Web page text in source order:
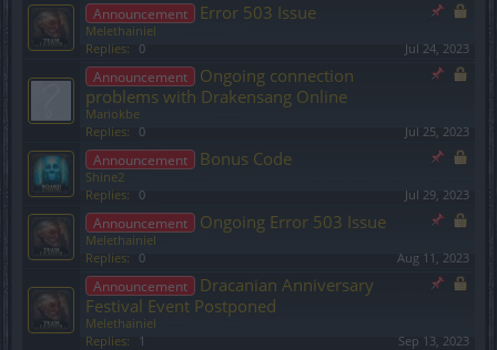
Announcement Error 503 Issue
Melethainiel
Replies:
0 Jul 24, 2023
Announcement
Ongoing connection
problems with Drakensang Online
Mariokbe
Replies:
0 Jul 25, 2023
Announcement Bonus Code
Shine2
Replies:
0 Jul 29, 2023
Announcement Ongoing Error 503 Issue
Melethainiel
Replies:
0 Aug 11, 2023
Announcement
Dracanian Anniversary
Festival Event Postponed
Melethainiel
Replies:
1 Sep 13, 2023